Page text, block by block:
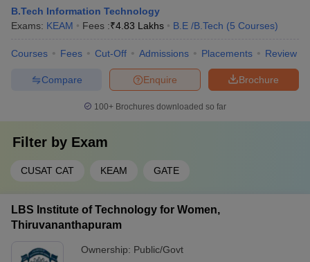
B.Tech Information Technology
Exams: KEAM Fees :₹4.83 Lakhs B.E /B.Tech (5 Courses)
Courses Fees Cut-Off Admissions Placements Review
Brochure
Enquire
Compare
100+ Brochures downloaded so far
Filter by Exam
CUSAT CAT KEAM GATE
LBS Institute of Technology for Women,
Thiruvananthapuram
Ownership: Public/Govt